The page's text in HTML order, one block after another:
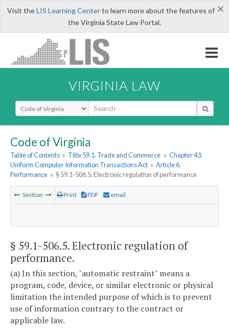
×
Visit theLIS Learning Centerto learn more about the features of
the Virginia State Law Portal.
VIRGINIA LAW
Select Search Type
Code of Virginia
Table of Contents » Title 59.1. Trade and Commerce » Chapter 43.
Uniform Computer Information Transactions Act » Article 6.
Performance » § 59.1-506.5. Electronic regulation of performance
Section Print PDF email
§ 59.1-506.5. Electronic regulation of
performance.
(a) In this section, "automatic restraint" means a
program, code, device, or similar electronic or physical
limitation the intended purpose of which is to prevent
use of information contrary to the contract or
applicable law.